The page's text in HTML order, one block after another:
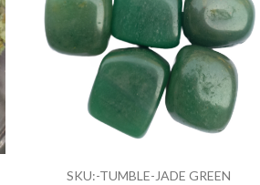
SKU:-TUMBLE-JADE GREEN